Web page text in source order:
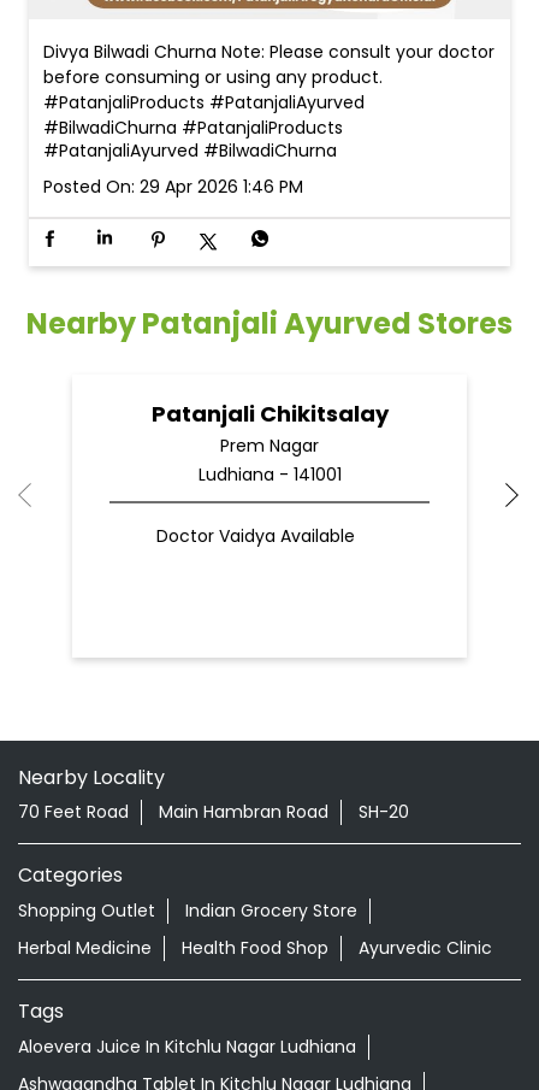
Nearby Patanjali Ayurved Stores
Patanjali Chikitsalay
Prem Nagar
Ludhiana - 141001
Doctor Vaidya Available
Categories
Tags
Aloevera Juice In Kitchlu Nagar Ludhiana
Ashwagandha Tablet In Kitchlu Nagar Ludhiana
Ayurvedic Clinic Near Me
Ayurvedic Face Wash In Kitchlu Nagar Ludhiana
Ayurvedic Medicine For Diabeties In Kitchlu Nagar
Ludhiana
Ayurvedic Medicine For Digestion In Kitchlu Nagar